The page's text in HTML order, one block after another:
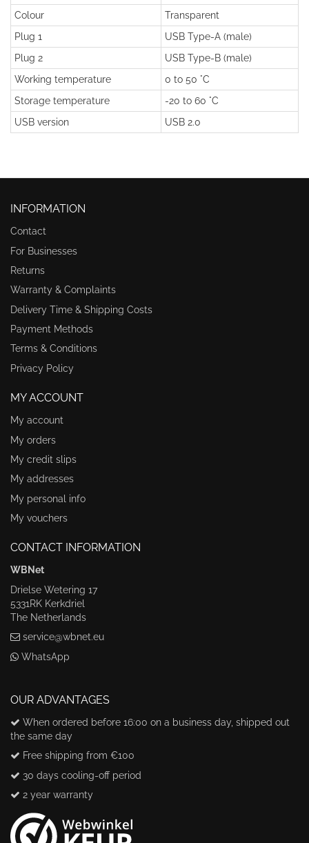
Colour
Transparent
Plug 1
USB Type-A (male)
Plug 2
USB Type-B (male)
Working temperature
0 to 50 °C
Storage temperature
-20 to 60 °C
USB version
USB 2.0
INFORMATION
Contact
For Businesses
Returns
Warranty & Complaints
Delivery Time & Shipping Costs
Payment Methods
Terms & Conditions
Privacy Policy
MY ACCOUNT
My account
My orders
My credit slips
My addresses
My personal info
My vouchers
CONTACT INFORMATION
WBNet
Drielse Wetering 17
5331RK Kerkdriel
The Netherlands
service@wbnet.eu
WhatsApp
OUR ADVANTAGES
When ordered before 16:00 on a business day, shipped out
the same day
Free shipping from €100
30 days cooling-off period
2 year warranty